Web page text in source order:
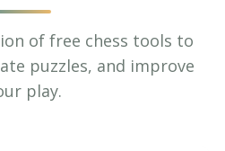
of free chess tools to
puzzles, and improve
play.